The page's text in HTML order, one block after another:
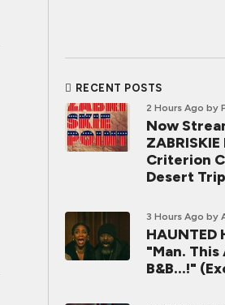
RECENT POSTS
2 Hours Ago by
Now
Criterion
Desert
3 Hours Ago by
HAUNTED
"Man.
B&B...!"